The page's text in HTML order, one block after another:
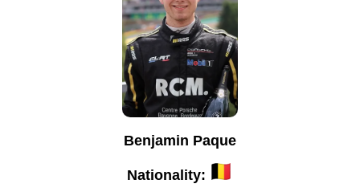
Benjamin Paque
Nationality: